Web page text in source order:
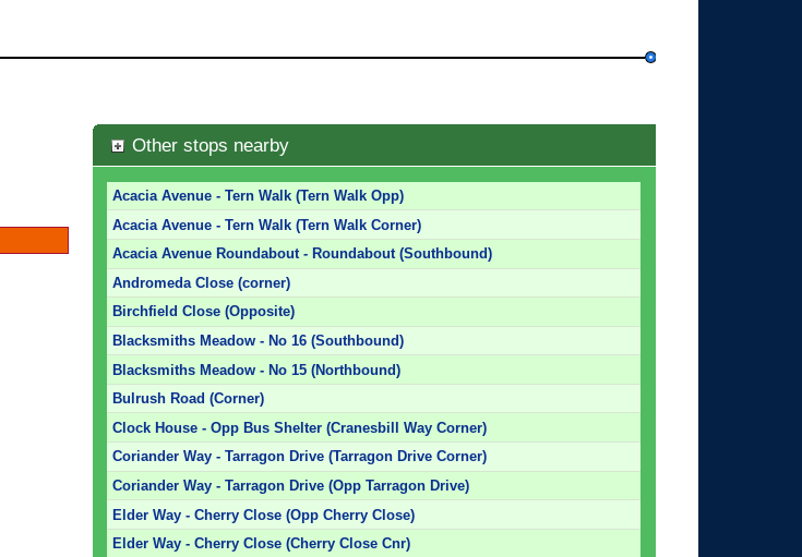
Other stops nearby
Acacia Avenue - Tern Walk (Tern Walk Opp)
Acacia Avenue - Tern Walk (Tern Walk Corner)
Acacia Avenue Roundabout - Roundabout (Southbound)
Andromeda Close (corner)
Birchfield Close (Opposite)
Blacksmiths Meadow - No 16 (Southbound)
Blacksmiths Meadow - No 15 (Northbound)
Bulrush Road (Corner)
Clock House - Opp Bus Shelter (Cranesbill Way Corner)
Coriander Way - Tarragon Drive (Tarragon Drive Corner)
Coriander Way - Tarragon Drive (Opp Tarragon Drive)
Elder Way - Cherry Close (Opp Cherry Close)
Elder Way - Cherry Close (Cherry Close Cnr)